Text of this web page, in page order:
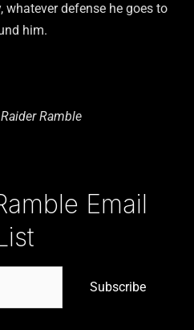
defense he goes to
him.
Ramble
Email
Subscribe